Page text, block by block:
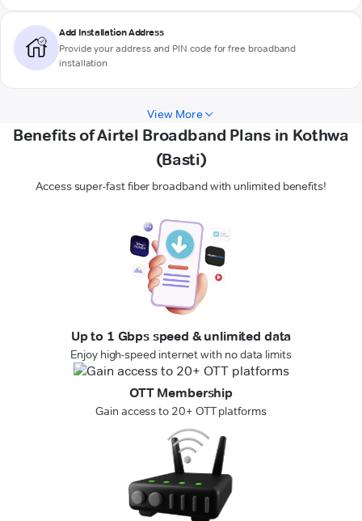
Add Installation Address
Provide your address and PIN code for free broadband
installation
View More
Benefits of Airtel Broadband Plans in Kothwa
(Basti)
Access super-fast fiber broadband with unlimited benefits!
Up to 1 Gbps speed & unlimited data
Enjoy high-speed internet with no data limits
OTT Membership
Gain access to 20+ OTT platforms